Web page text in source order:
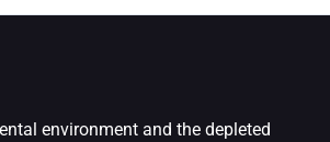
environment and the depleted